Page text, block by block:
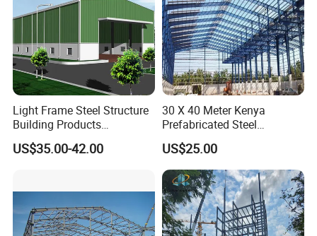
Light Frame Steel Structure
Building Products
Construction Design
Warehouse
US$35.00-42.00
30 X 40 Meter Kenya
Prefabricated Steel
Structure Warehouse
Storage Building with
Cladding
US$25.00